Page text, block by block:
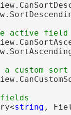
string ,